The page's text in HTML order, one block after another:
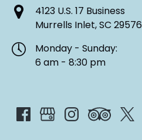
4123 U.S. 17 Business
Murrells Inlet, SC 29576
Monday - Sunday:
6 am - 8:30 pm